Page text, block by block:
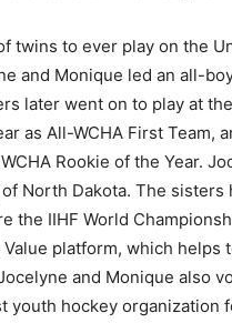
to ever play on the
and Monique led an all-
later went on to play at
as All-WCHA First Team,
Rookie of the Year.
North Dakota. The sisters
the IIHF World
platform, which
and Monique also
youth hockey organization